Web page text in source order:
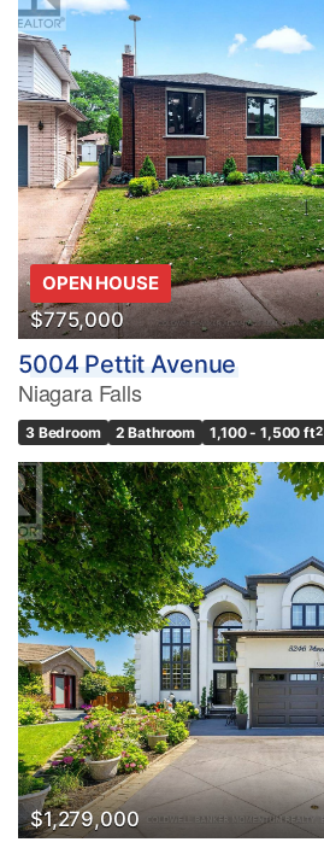
OPEN HOUSE
$775,000
5004 Pettit Avenue
Niagara Falls
3 Bedroom 2 Bathroom 1,100 - 1,500 ft2
$1,279,000